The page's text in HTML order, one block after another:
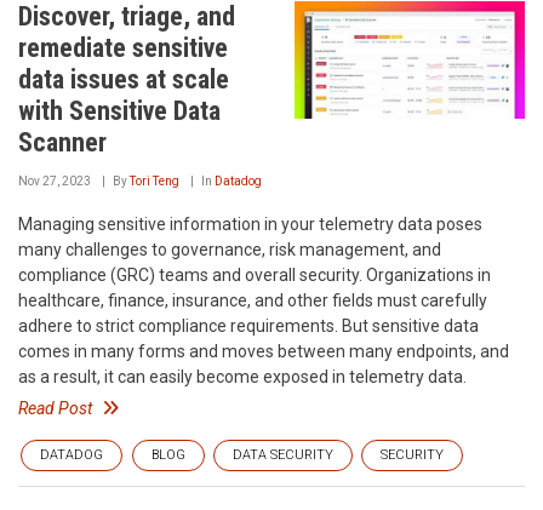
Discover, triage, and
remediate sensitive
data issues at scale
with Sensitive Data
Scanner
Nov 27, 2023 ByTori Teng In Datadog
Managing sensitive information in your telemetry data poses
many challenges to governance, risk management, and
compliance (GRC) teams and overall security. Organizations in
healthcare, finance, insurance, and other fields must carefully
adhere to strict compliance requirements. But sensitive data
comes in many forms and moves between many endpoints, and
as a result, it can easily become exposed in telemetry data.
Read Post
DATADOG BLOG DATA SECURITY SECURITY